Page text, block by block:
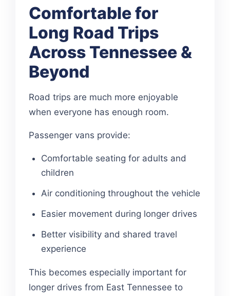
Comfortable for
Long Road Trips
Across Tennessee &
Beyond
Road trips are much more enjoyable
when everyone has enough room.
Passenger vans provide:
Comfortable seating for adults and
children
Air conditioning throughout the vehicle
Easier movement during longer drives
Better visibility and shared travel
experience
This becomes especially important for
longer drives from East Tennessee to